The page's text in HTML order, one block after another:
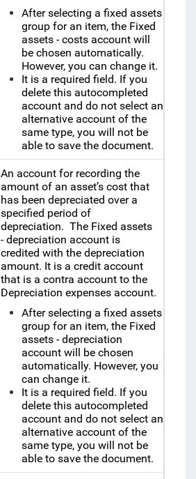
After selecting a fixed assets
group for an item, the Fixed
assets - costs account will
be chosen automatically.
However, you can change it.
It is a required field. If you
delete this autocompleted
account and do not select an
alternative account of the
same type, you will not be
able to save the document.
An account for recording the
amount of an asset’s cost that
has been depreciated over a
specified period of
depreciation. The Fixed assets
- depreciation account is
credited with the depreciation
amount. It is a credit account
that is a contra account to the
Depreciation expenses account.
After selecting a fixed assets
group for an item, the Fixed
assets - depreciation
account will be chosen
automatically. However, you
can change it.
It is a required field. If you
delete this autocompleted
account and do not select an
alternative account of the
same type, you will not be
able to save the document.